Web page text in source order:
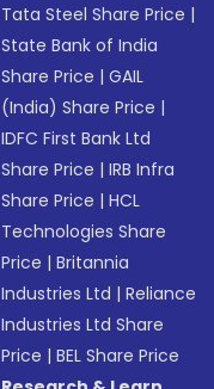
Tata Steel Share Price |
State Bank of India
Share Price |GAIL
(India) Share Price |
IDFC First Bank Ltd
Share Price |IRB Infra
Share Price |HCL
Technologies Share
Price |Britannia
Industries Ltd |Reliance
Industries Ltd Share
Price |BEL Share Price